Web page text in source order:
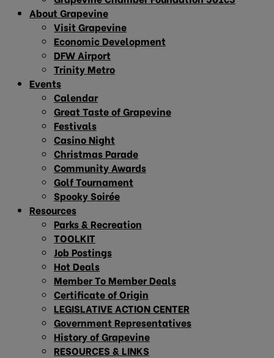
About Grapevine
Visit Grapevine
Economic Development
DFW Airport
Trinity Metro
Events
Calendar
Great Taste of Grapevine
Festivals
Casino Night
Christmas Parade
Community Awards
Golf Tournament
Spooky Soirée
Resources
Parks & Recreation
TOOLKIT
Job Postings
Hot Deals
Member To Member Deals
Certificate of Origin
LEGISLATIVE ACTION CENTER
Government Representatives
History of Grapevine
RESOURCES & LINKS